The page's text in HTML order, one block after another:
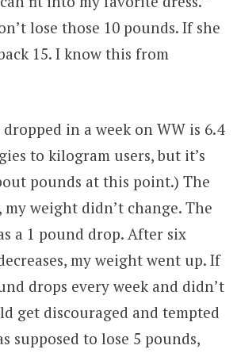
lose those 10 pounds. If she
15. I know this from
in a week on WW is 6.4
to kilogram users, but it’s
pounds at this point.) The
weight didn’t change. The
a 1 pound drop. After six
my weight went up. If
drops every week and didn’t
get discouraged and tempted
supposed to lose 5 pounds,